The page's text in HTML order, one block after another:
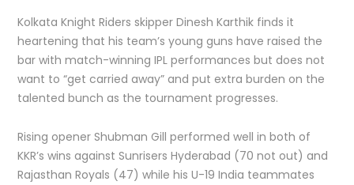
Kolkata Knight Riders skipper Dinesh Karthik finds it
heartening that his team’s young guns have raised the
bar with match-winning IPL performances but does not
want to “get carried away” and put extra burden on the
talented bunch as the tournament progresses.
Rising opener Shubman Gill performed well in both of
KKR’s wins against Sunrisers Hyderabad (70 not out) and
Rajasthan Royals (47) while his U-19 India teammates